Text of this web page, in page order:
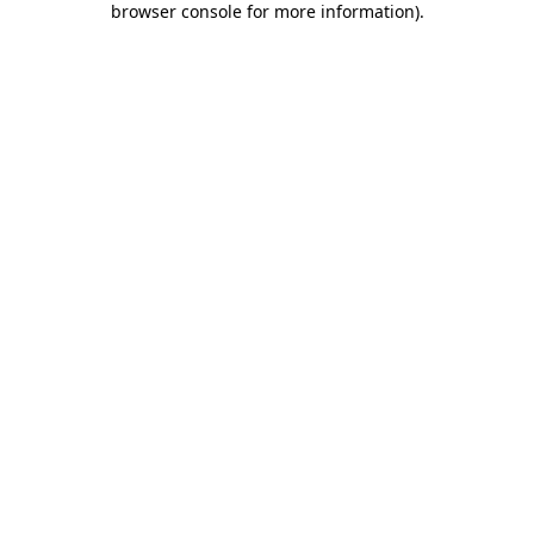
browser console for more information).